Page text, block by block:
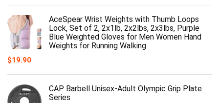
AceSpear Wrist Weights with Thumb Loops
Lock, Set of 2, 2x1lb, 2x2lbs, 2x3lbs, Purple
Blue Weighted Gloves for Men Women Hand
Weights for Running Walking
$19.90
CAP Barbell Unisex-Adult Olympic Grip Plate
Series